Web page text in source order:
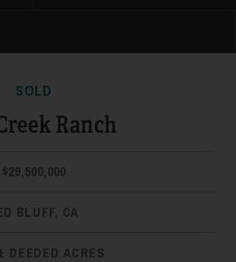
SOLD
Ranch
$29,500,000
BLUFF, CA
DEEDED ACRES